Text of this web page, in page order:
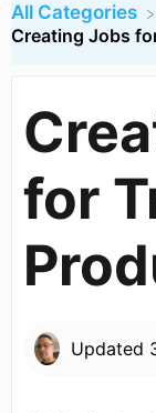
All Categories
Creating Jobs
for
Updated